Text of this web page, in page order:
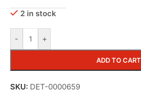
2 in stock
- +
ADD TO CART
SKU: DET-0000659